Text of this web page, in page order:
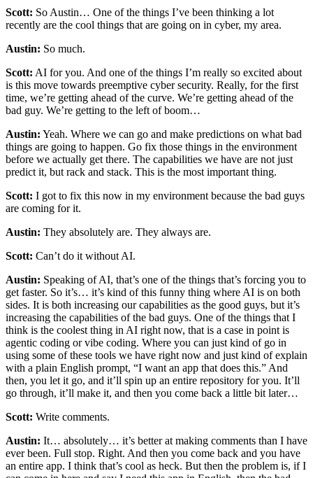
Scott: So Austin… One of the things I’ve been thinking a lot
recently are the cool things that are going on in cyber, my area.
Austin: So much.
Scott: AI for you. And one of the things I’m really so excited about
is this move towards preemptive cyber security. Really, for the first
time, we’re getting ahead of the curve. We’re getting ahead of the
bad guy. We’re getting to the left of boom…
Austin: Yeah. Where we can go and make predictions on what bad
things are going to happen. Go fix those things in the environment
before we actually get there. The capabilities we have are not just
predict it, but rack and stack. This is the most important thing.
Scott: I got to fix this now in my environment because the bad guys
are coming for it.
Austin: They absolutely are. They always are.
Scott: Can’t do it without AI.
Austin: Speaking of AI, that’s one of the things that’s forcing you to
get faster. So it’s… it’s kind of this funny thing where AI is on both
sides. It is both increasing our capabilities as the good guys, but it’s
increasing the capabilities of the bad guys. One of the things that I
think is the coolest thing in AI right now, that is a case in point is
agentic coding or vibe coding. Where you can just kind of go in
using some of these tools we have right now and just kind of explain
with a plain English prompt, “I want an app that does this.” And
then, you let it go, and it’ll spin up an entire repository for you. It’ll
go through, it’ll make it, and then you come back a little bit later…
Scott: Write comments.
Austin: It… absolutely… it’s better at making comments than I have
ever been. Full stop. Right. And then you come back and you have
an entire app. I think that’s cool as heck. But then the problem is, if I